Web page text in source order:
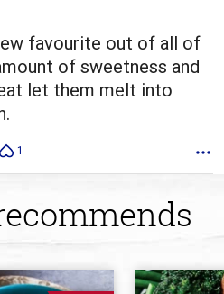
favourite out of all of
of sweetness and
let them melt into
1